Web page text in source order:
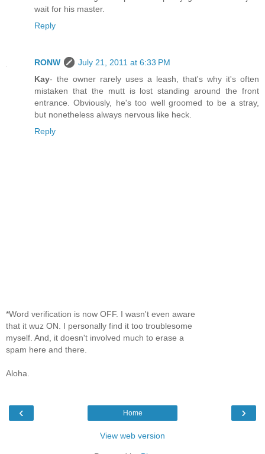
wait for his master.
Reply
RONW
July 21, 2011 at 6:33 PM
Kay- the owner rarely uses a leash, that's why it's often
mistaken that the mutt is lost standing around the front
entrance. Obviously, he's too well groomed to be a stray,
but nonetheless always nervous like heck.
Reply
*Word verification is now OFF. I wasn't even aware
that it wuz ON. I personally find it too troublesome
myself. And, it doesn't involved much to erase a
spam here and there.
Aloha.
‹ ›
Home
View web version